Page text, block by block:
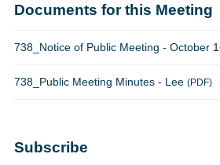
Documents for this Meeting
738_Notice of Public Meeting - October
738_Public Meeting Minutes - Lee (PDF)
Subscribe